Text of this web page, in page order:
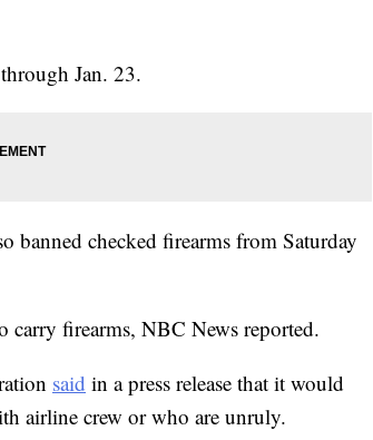
Jan. 23.
banned checked firearms from Saturday
carry firearms, NBC News reported.
said in a press release that it would
airline crew or who are unruly.